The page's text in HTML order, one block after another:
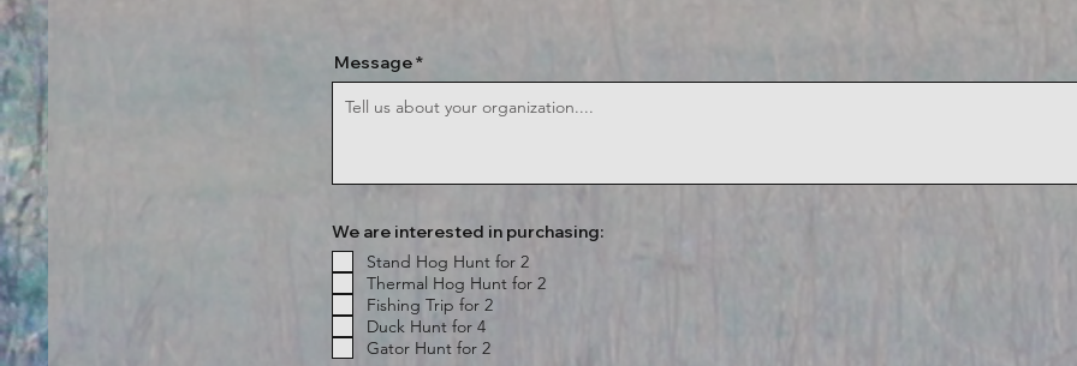
Message
We are interested in purchasing:
Stand Hog Hunt for 2
Thermal Hog Hunt for 2
Fishing Trip for 2
Duck Hunt for 4
Gator Hunt for 2